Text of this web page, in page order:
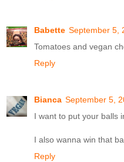
Babette September 5,
Tomatoes and vegan
Reply
Bianca September 5,
I want to put your balls
I also wanna win that
Reply